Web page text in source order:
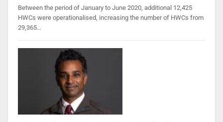
Between the period of January to June 2020, additional 12,425
HWCs were operationalised, increasing the number of HWCs from
29,365…